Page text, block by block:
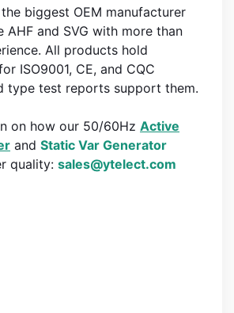
biggest OEM manufacturer
and SVG with more than
All products hold
ISO9001, CE, and CQC
type test reports support them.
on how our 50/60Hz Active
and Static Var Generator
quality: sales@ytelect.com